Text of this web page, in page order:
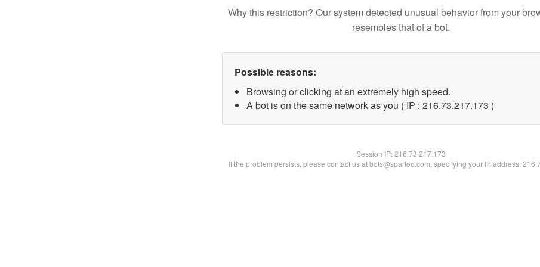
Why this restriction? Our system detected unusual behavior from your
resembles that of a bot.
Possible reasons:
Browsing or clicking at an extremely high speed.
A bot is on the same network as you ( IP : 216.73.217.173 )
Session IP:216.73.217.173
If the problem persists, please contact us at bots@spartoo.com, specifying your IP address: